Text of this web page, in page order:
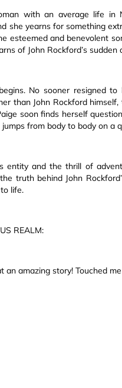
with an average life
she yearns for something
esteemed and benevolent
of John Rockford’s sudden
No sooner resigned
than John Rockford
soon finds herself
from body to body on a
entity and the thrill of
truth behind John
life.
REALM:
an amazing story! Touched